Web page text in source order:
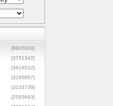
[8805928]
[3751342]
[3616532]
[3295857]
[3133739]
[2593693]